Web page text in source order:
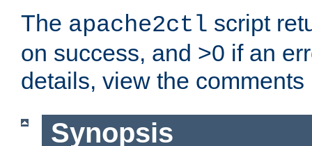
The apache2ctl script
on success, and >0 if an
details, view the comments
Synopsis